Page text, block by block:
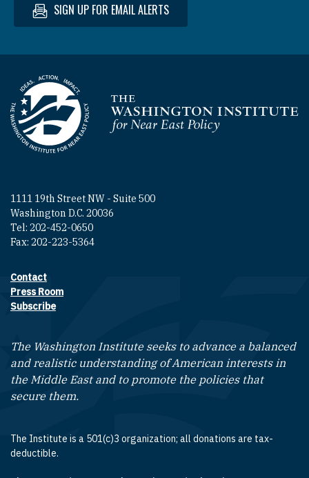
SIGN UP FOR EMAIL ALERTS
Homepage
1111 19th Street NW - Suite 500
Washington D.C. 20036
Tel: 202-452-0650
Fax: 202-223-5364
Footer contact links
Contact
Press Room
Subscribe
The Washington Institute seeks to advance a balanced
and realistic understanding of American interests in
the Middle East and to promote the policies that
secure them.
The Institute is a 501(c)3 organization; all donations are tax-
deductible.